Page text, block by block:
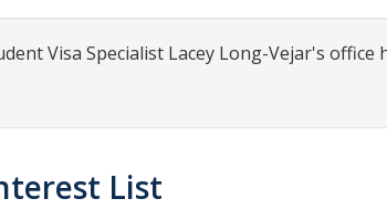
Visa Specialist Lacey Long-Vejar's office
List